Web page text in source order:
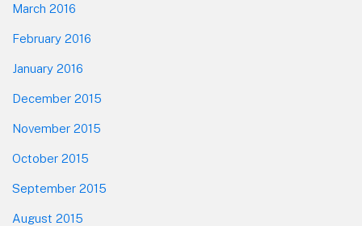
March 2016
February 2016
January 2016
December 2015
November 2015
October 2015
September 2015
August 2015